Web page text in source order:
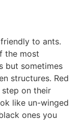
to ants.
the most
but sometimes
structures. Red
on their
like un-winged
ones you